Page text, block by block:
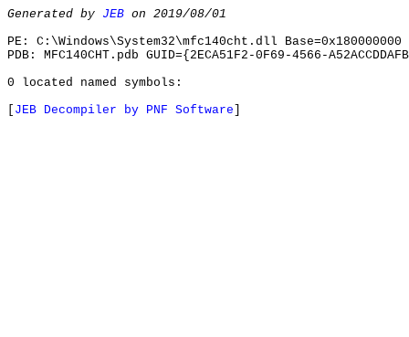
Generated by JEB on 2019/08/01
PE: C:\Windows\System32\mfc140cht.dll Base=0x180000000
PDB: MFC140CHT.pdb GUID={2ECA51F2-0F69-4566-
0 located named symbols:
JEB Decompiler by PNF Software